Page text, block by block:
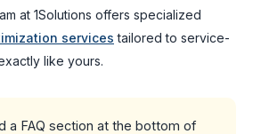
at 1Solutions offers specialized
services tailored to service-
like yours.
a FAQ section at the bottom of